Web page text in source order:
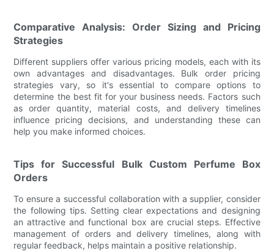
Comparative Analysis: Order Sizing and Pricing
Strategies
Different suppliers offer various pricing models, each with its
own advantages and disadvantages. Bulk order pricing
strategies vary, so it's essential to compare options to
determine the best fit for your business needs. Factors such
as order quantity, material costs, and delivery timelines
influence pricing decisions, and understanding these can
help you make informed choices.
Tips for Successful Bulk Custom Perfume Box
Orders
To ensure a successful collaboration with a supplier, consider
the following tips. Setting clear expectations and designing
an attractive and functional box are crucial steps. Effective
management of orders and delivery timelines, along with
regular feedback, helps maintain a positive relationship.